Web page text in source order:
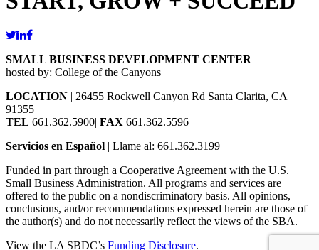
SMALL BUSINESS DEVELOPMENT CENTER
hosted by: College of the Canyons
LOCATION | 26455 Rockwell Canyon Rd Santa Clarita, CA
91355
TEL 661.362.5900| FAX 661.362.5596
Servicios en Español | Llame al: 661.362.3199
Funded in part through a Cooperative Agreement with the U.S.
Small Business Administration. All programs and services are
offered to the public on a nondiscriminatory basis. All opinions,
conclusions, and/or recommendations expressed herein are those of
the author(s) and do not necessarily reflect the views of the SBA.
View the LA SBDC’s Funding Disclosure.